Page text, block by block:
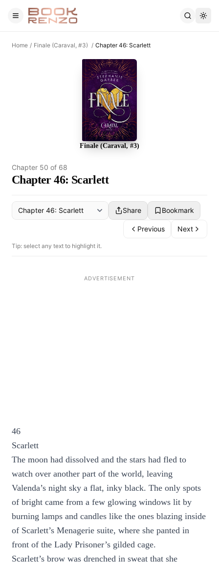
Skip to main content
Home / Finale (Caraval, #3) / Chapter 46: Scarlett
Finale (Caraval, #3)
Chapter 50 of 68
Chapter 46: Scarlett
Share Bookmark
Previous Next
Tip: select any text to highlight it.
46
Scarlett
The moon had dissolved and the stars had fled to
watch over another part of the world, leaving
Valenda’s night sky a flat, inky black. The only spots
of bright came from a few glowing windows lit by
burning lamps and candles like the ones blazing inside
of Scarlett’s Menagerie suite, where she panted in
front of the Lady Prisoner’s gilded cage.
Scarlett’s brow was drenched in sweat that she